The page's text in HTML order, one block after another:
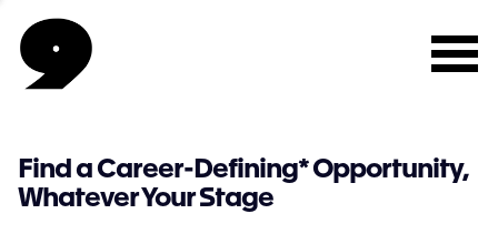
Find a Career-Defining* Opportunity,
Whatever Your Stage